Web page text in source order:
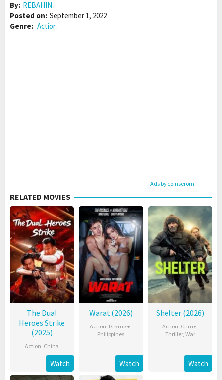
By: REBAHIN
Posted on: September 1, 2022
Genre: Action
Ads by coinserom
RELATED MOVIES
The Dual
Heroes Strike
(2025)
Action, China
Watch
Warat (2026)
Action, Drama+,
Philippines
Watch
Shelter (2026)
Action, Crime,
Thriller, War
Watch